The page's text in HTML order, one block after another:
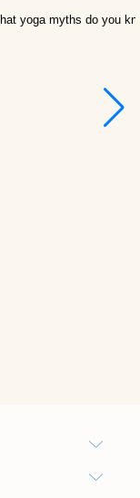
yoga myths do you